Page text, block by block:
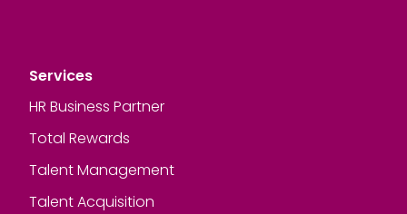
Services
HR Business Partner
Total Rewards
Talent Management
Talent Acquisition